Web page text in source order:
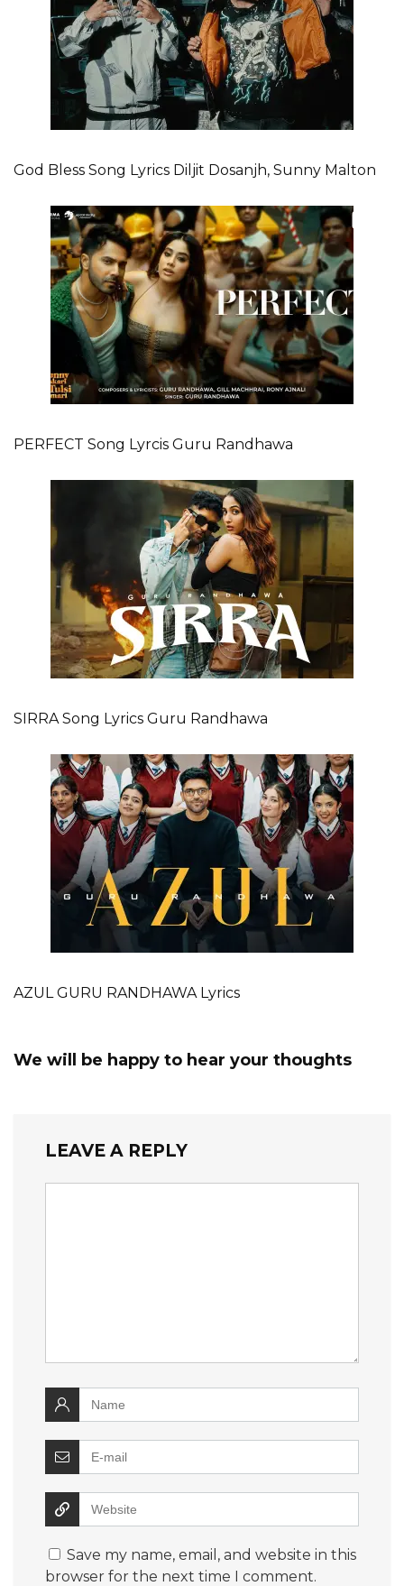
God Bless Song Lyrics Diljit Dosanjh, Sunny Malton
PERFECT Song Lyrcis Guru Randhawa
SIRRA Song Lyrics Guru Randhawa
AZUL GURU RANDHAWA Lyrics
We will be happy to hear your thoughts
LEAVE A REPLY
Save my name, email, and website in this
browser for the next time I comment.